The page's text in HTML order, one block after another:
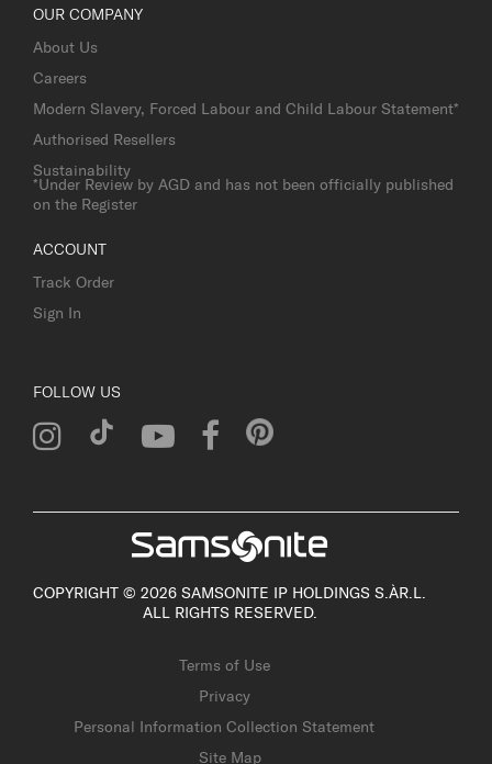
OUR COMPANY
About Us
Careers
Modern Slavery, Forced Labour and Child Labour Statement*
Authorised Resellers
Sustainability
*Under Review by AGD and has not been officially published
on the Register
ACCOUNT
Track Order
Sign In
FOLLOW US
COPYRIGHT © 2026 SAMSONITE IP HOLDINGS S.ÀR.L.
ALL RIGHTS RESERVED.
Terms of Use
Privacy
Personal Information Collection Statement
Site Map